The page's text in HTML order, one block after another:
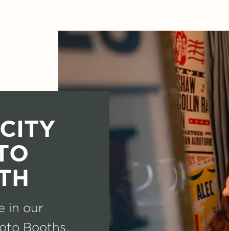
in our
Booths.